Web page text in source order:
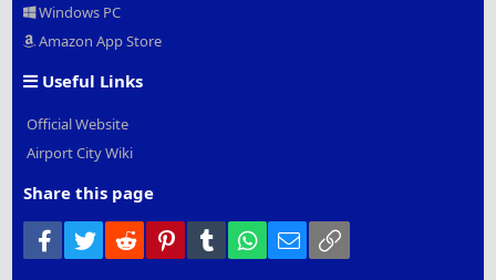
Windows PC
Amazon App Store
Useful Links
Official Website
Airport City Wiki
Share this page
Facebook
Twitter Reddit PinterestTumblr WhatsApp
Email